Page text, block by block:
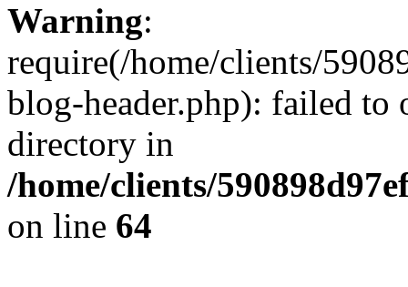
Warning:
require(/home/clients/
blog-header.php): failed to
directory in
/home/clients/
on line 64